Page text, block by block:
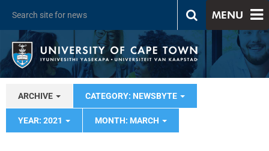
MENU
ARCHIVE CATEGORY: NEWSBYTE
YEAR: 2021 MONTH: MARCH